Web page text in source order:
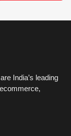
India’s leading